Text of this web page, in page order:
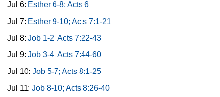
Jul 6: Esther 6-8; Acts 6
Jul 7: Esther 9-10; Acts 7:1-21
Jul 8: Job 1-2; Acts 7:22-43
Jul 9: Job 3-4; Acts 7:44-60
Jul 10: Job 5-7; Acts 8:1-25
Jul 11: Job 8-10; Acts 8:26-40